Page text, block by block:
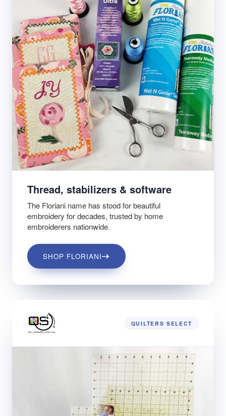
Thread, stabilizers & software
The Floriani name has stood for beautiful
embroidery for decades, trusted by home
embroiderers nationwide.
SHOP FLORIANI
QUILTERS SELECT